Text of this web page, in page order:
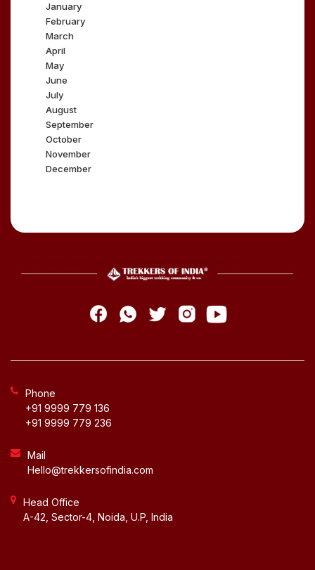
January
February
March
April
May
June
July
August
September
October
November
December
Phone
+91 9999 779 136
+91 9999 779 236
Mail
Hello@trekkersofindia.com
Head Office
A-42, Sector-4, Noida, U.P, India